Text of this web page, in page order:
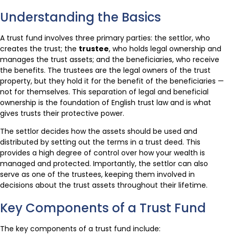
Understanding the Basics
A trust fund involves three primary parties: the settlor, who
creates the trust; the trustee, who holds legal ownership and
manages the trust assets; and the beneficiaries, who receive
the benefits. The trustees are the legal owners of the trust
property, but they hold it for the benefit of the beneficiaries —
not for themselves. This separation of legal and beneficial
ownership is the foundation of English trust law and is what
gives trusts their protective power.
The settlor decides how the assets should be used and
distributed by setting out the terms in a trust deed. This
provides a high degree of control over how your wealth is
managed and protected. Importantly, the settlor can also
serve as one of the trustees, keeping them involved in
decisions about the trust assets throughout their lifetime.
Key Components of a Trust Fund
The key components of a trust fund include: